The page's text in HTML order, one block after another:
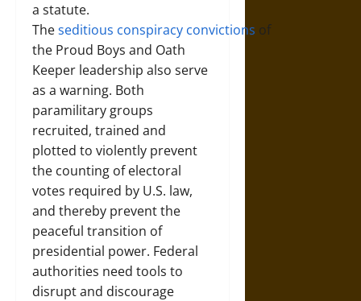
a statute.
Theseditious conspiracy convictions of
the Proud Boys and Oath
Keeper leadership also serve
as a warning. Both
paramilitary groups
recruited, trained and
plotted to violently prevent
the counting of electoral
votes required by U.S. law,
and thereby prevent the
peaceful transition of
presidential power. Federal
authorities need tools to
disrupt and discourage